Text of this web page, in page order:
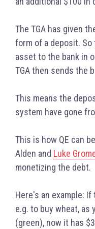
The TGA has given
form of a deposit. So
asset to the bank in
TGA then sends the
This means the
system have gone
This is how QE can
Alden and Luke
monetizing the debt.
Here's an example: If
e.g. to buy wheat, as
(green), now it has